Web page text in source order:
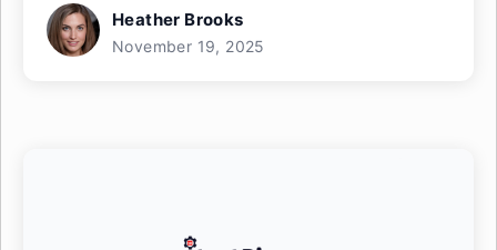
Heather Brooks
November 19, 2025